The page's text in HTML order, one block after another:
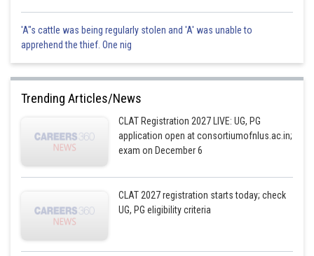
'A"s cattle was being regularly stolen and 'A' was unable to
apprehend the thief. One nig
Trending Articles/News
CLAT Registration 2027 LIVE: UG, PG
application open at consortiumofnlus.ac.in;
exam on December 6
CLAT 2027 registration starts today; check
UG, PG eligibility criteria